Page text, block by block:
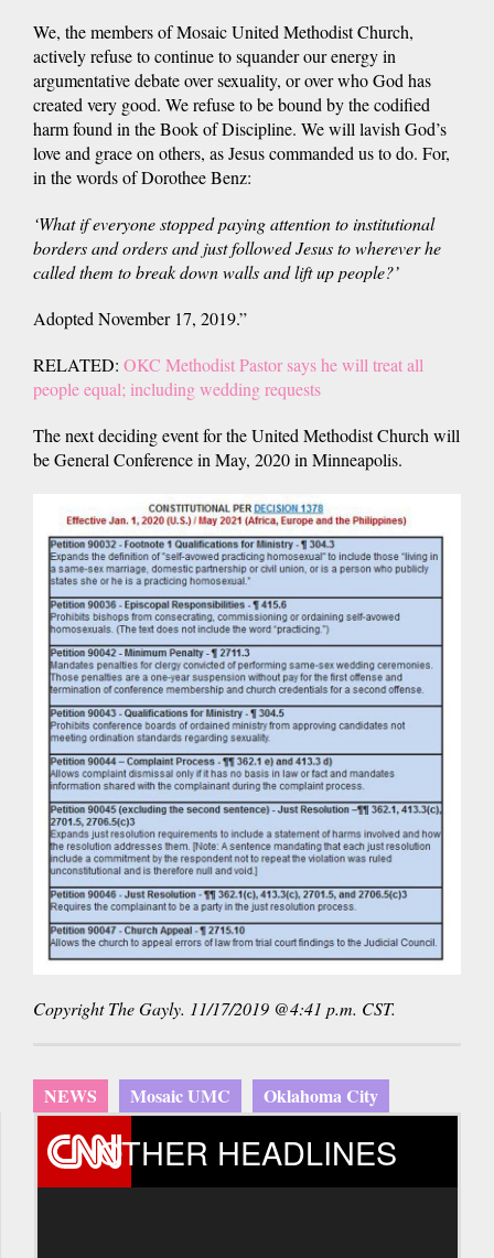
We, the members of Mosaic United Methodist Church,
actively refuse to continue to squander our energy in
argumentative debate over sexuality, or over who God has
created very good. We refuse to be bound by the codified
harm found in the Book of Discipline. We will lavish God’s
love and grace on others, as Jesus commanded us to do. For,
in the words of Dorothee Benz:
‘What if everyone stopped paying attention to institutional
borders and orders and just followed Jesus to wherever he
called them to break down walls and lift up people?’
Adopted November 17, 2019.”
RELATED: OKC Methodist Pastor says he will treat all
people equal; including wedding requests
The next deciding event for the United Methodist Church will
be General Conference in May, 2020 in Minneapolis.
Copyright The Gayly. 11/17/2019 @4:41 p.m. CST.
NEWS Mosaic UMC Oklahoma City
OTHER HEADLINES